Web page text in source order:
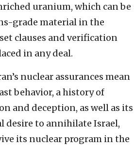
uranium, which can be
grade material in the
clauses and verification
in any deal.
nuclear assurances mean
behavior, a history of
and deception, as well as its
desire to annihilate Israel,
its nuclear program in the